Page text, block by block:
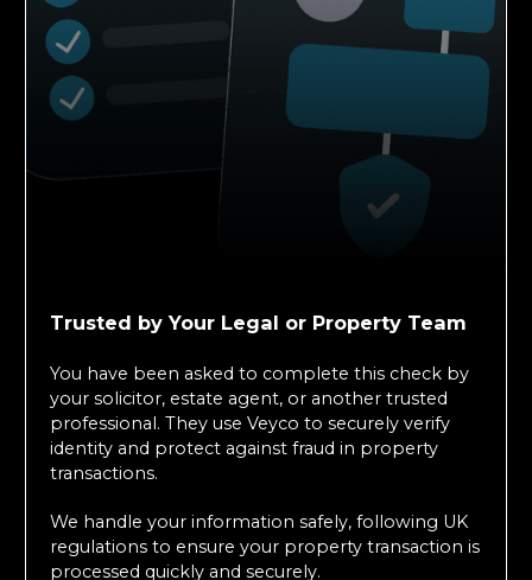
Trusted by Your Legal or Property Team
You have been asked to complete this check by
your solicitor, estate agent, or another trusted
professional. They use Veyco to securely verify
identity and protect against fraud in property
transactions.
We handle your information safely, following UK
regulations to ensure your property transaction is
processed quickly and securely.